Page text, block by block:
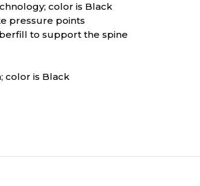
color is Black
pressure points
to support the spine
color is Black